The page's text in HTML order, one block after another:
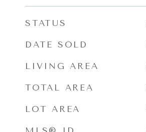
STATUS
DATE SOLD
LIVING AREA
TOTAL AREA
LOT AREA